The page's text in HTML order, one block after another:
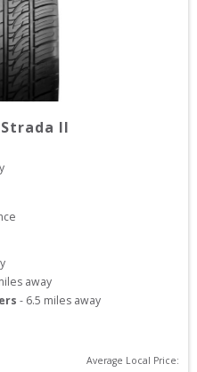
Strada II
away
- 6.5 miles away
Average Local Price: